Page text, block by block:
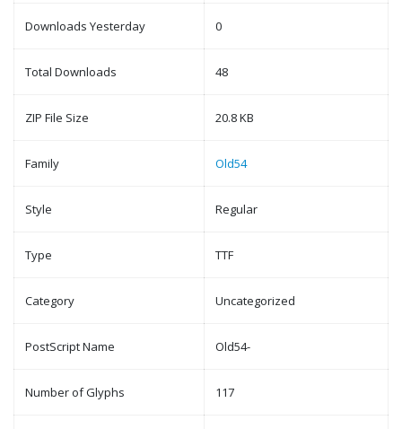
Downloads Yesterday 0
Total Downloads 48
ZIP File Size 20.8 KB
Family Old54
Style Regular
Type TTF
Category Uncategorized
PostScript Name Old54-
Number of Glyphs 117